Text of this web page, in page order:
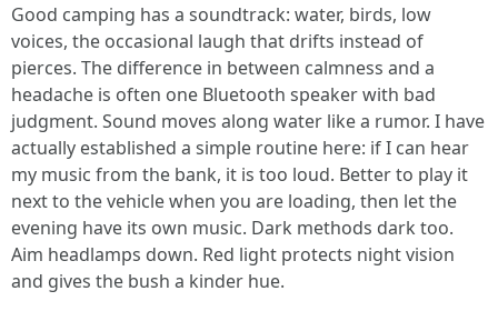
Good camping has a soundtrack: water, birds, low
voices, the occasional laugh that drifts instead of
pierces. The difference in between calmness and a
headache is often one Bluetooth speaker with bad
judgment. Sound moves along water like a rumor. I have
actually established a simple routine here: if I can hear
my music from the bank, it is too loud. Better to play it
next to the vehicle when you are loading, then let the
evening have its own music. Dark methods dark too.
Aim headlamps down. Red light protects night vision
and gives the bush a kinder hue.